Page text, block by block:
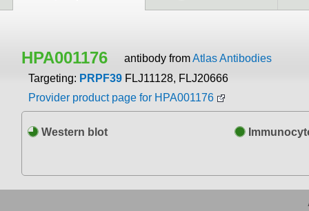
HPA001176 antibody fromAtlas Antibodies
Targeting: PRPF39 FLJ11128, FLJ20666
Provider product page for HPA001176
Western blot